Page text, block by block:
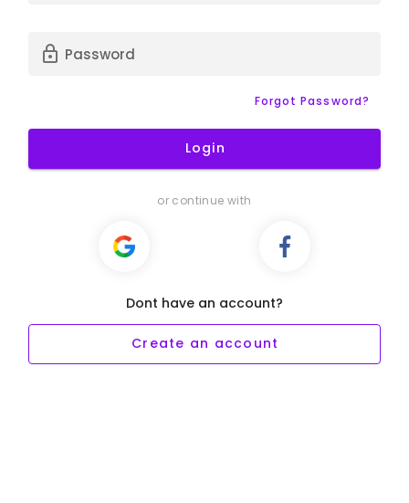
Password
Forgot Password?
Login
or continue with
Dont have an account?
Create an account